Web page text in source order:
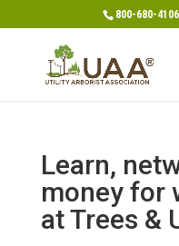
800-680-4106
Learn,
money for
at Trees &